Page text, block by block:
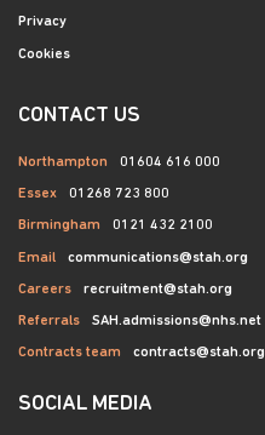
Privacy
Cookies
CONTACT US
Northampton 01604 616 000
Essex 01268 723 800
Birmingham 0121 432 2100
Email communications@stah.org
Careers recruitment@stah.org
Referrals SAH.admissions@nhs.net
Contracts team contracts@stah.org
SOCIAL MEDIA